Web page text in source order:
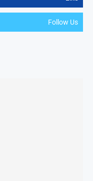
Follow Us